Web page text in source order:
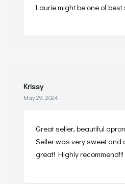
Laurie might be one of
Krissy
May 29, 2024
Great seller, beautiful
Seller was very sweet and
great! Highly recommend!!!